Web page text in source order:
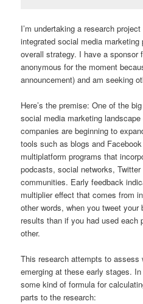
I’m undertaking a research
integrated social media marketing
overall strategy. I have a sponsor
anonymous for the moment
announcement) and am seeking
Here’s the premise: One of the
social media marketing
companies are beginning to
tools such as blogs and
multiplatform programs that
podcasts, social networks,
communities. Early feedback
multiplier effect that comes from
other words, when you tweet
results than if you had used each
other.
This research attempts to assess
emerging at these early stages.
some kind of formula for
parts to the research: